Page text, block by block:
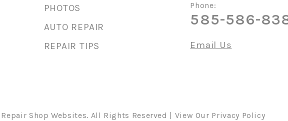
PHOTOS
AUTO REPAIR
REPAIR TIPS
Phone:
585-586-
Email Us
Repair Shop Websites. All Rights Reserved | View Our Privacy Policy